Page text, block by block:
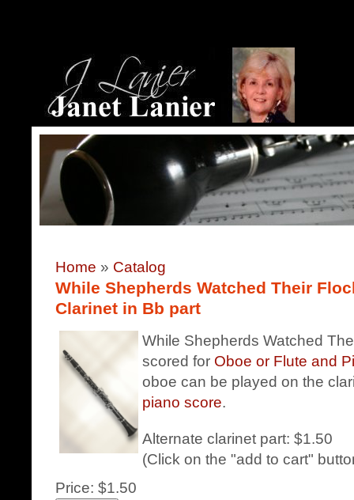
Home » Catalog
While Shepherds Watched Their
Clarinet in Bb part
While Shepherds Watched
scored for Oboe or Flute and
oboe can be played on the
piano score.
Alternate clarinet part: $1.50
(Click on the "add to cart"
Price: $1.50